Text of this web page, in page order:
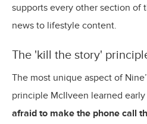
supports every other section of
news to lifestyle content.
The 'kill the story'
The most unique aspect of
principle McIlveen learned early
afraid to make the phone call